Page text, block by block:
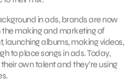
in ads, brands are now
making and marketing of
launching albums, making videos,
to place songs in ads. Today,
own talent and they’re using